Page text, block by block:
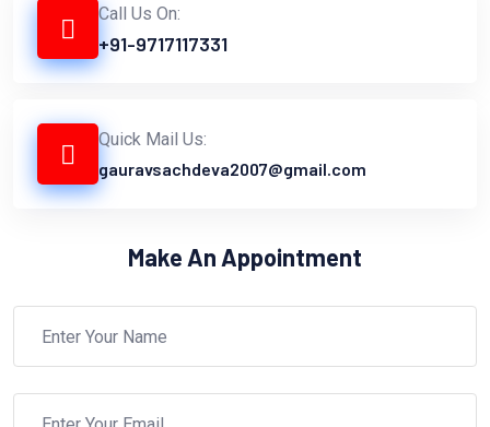
Call Us On:
+91-9717117331
Quick Mail Us:
gauravsachdeva2007@gmail.com
Make An Appointment